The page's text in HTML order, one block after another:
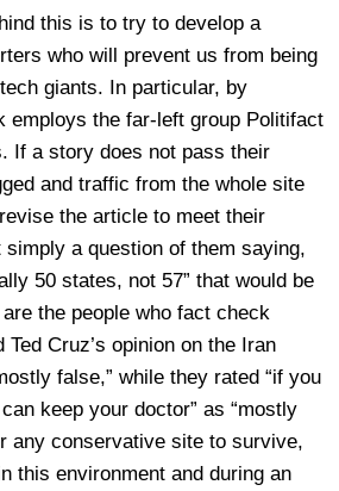
this is to try to develop a
who will prevent us from being
giants. In particular, by
employs the far-left group Politifact
If a story does not pass their
and traffic from the whole site
the article to meet their
a question of them saying,
50 states, not 57” that would be
the people who fact check
Cruz’s opinion on the Iran
false,” while they rated “if you
keep your doctor” as “mostly
any conservative site to survive,
this environment and during an